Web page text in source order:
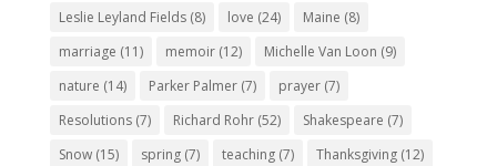
Leslie Leyland Fields(8) love (24) Maine (8)
marriage (11) memoir(12) Michelle Van Loon (9)
nature (14) Parker Palmer(7) prayer(7)
Resolutions(7) Richard Rohr(52) Shakespeare (7)
Snow(15) spring(7) teaching(7) Thanksgiving(12)